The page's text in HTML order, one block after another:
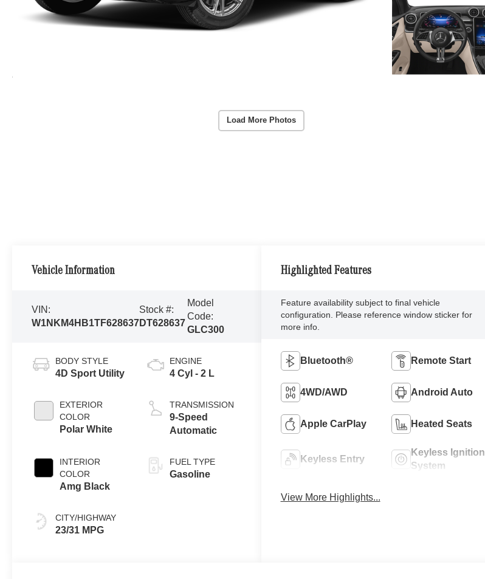
Load More Photos
Vehicle Information
VIN:
W1NKM4HB1TF628637
Stock #:
DT628637
Model
Code:
GLC300
BODY STYLE
4D Sport Utility
EXTERIOR
COLOR
Polar White
INTERIOR
COLOR
Amg Black
CITY/HIGHWAY
23/31 MPG
ENGINE
4 Cyl - 2 L
TRANSMISSION
9-Speed
Automatic
FUEL TYPE
Gasoline
Highlighted Features
Feature availability subject to final vehicle
configuration. Please reference window sticker for
more info.
Bluetooth® Remote Start
4WD/AWD Android Auto
Apple CarPlay Heated Seats
Keyless Entry
Keyless Ignition
System
View More Highlights...